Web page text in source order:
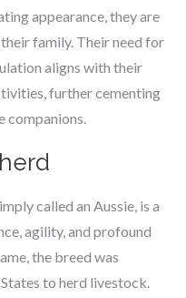
appearance, they are
family. Their need for
aligns with their
further cementing
companions.
called an Aussie, is a
agility, and profound
the breed was
to herd livestock.